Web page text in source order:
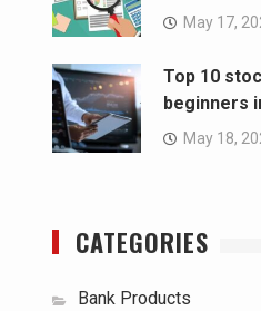
May 17,
Top 10
beginners
May 18,
CATEGORIES
Bank Products